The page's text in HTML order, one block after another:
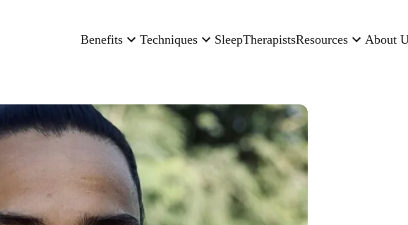
Benefits Techniques SleepTherapistsResources About